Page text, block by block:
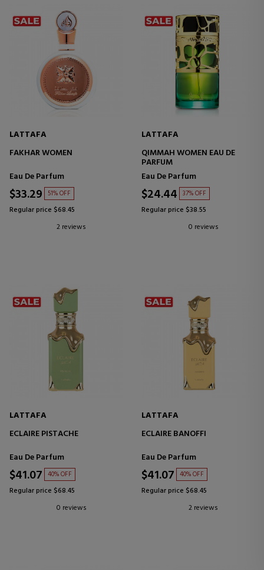
LATTAFA
FAKHAR WOMEN
Eau De Parfum
$33.29 51% OFF
Regular price $68.45
2 reviews
LATTAFA
QIMMAH WOMEN EAU DE
PARFUM
Eau De Parfum
$24.44 37% OFF
Regular price $38.55
0 reviews
LATTAFA
ECLAIRE PISTACHE
Eau De Parfum
$41.07 40% OFF
Regular price $68.45
0 reviews
LATTAFA
ECLAIRE BANOFFI
Eau De Parfum
$41.07 40% OFF
Regular price $68.45
2 reviews